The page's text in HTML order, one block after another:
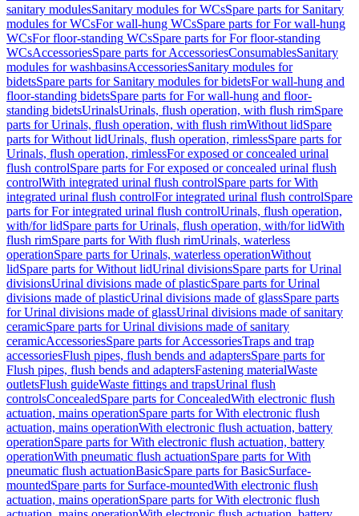
sanitary modulesSanitary modules for WCsSpare parts for Sanitary
modules for WCsFor wall-hung WCsSpare parts for For wall-hung
WCsFor floor-standing WCsSpare parts for For floor-standing
WCsAccessoriesSpare parts for AccessoriesConsumablesSanitary
modules for washbasinsAccessoriesSanitary modules for
bidetsSpare parts for Sanitary modules for bidetsFor wall-hung and
floor-standing bidetsSpare parts for For wall-hung and floor-
standing bidetsUrinalsUrinals, flush operation, with flush rimSpare
parts for Urinals, flush operation, with flush rimWithout lidSpare
parts for Without lidUrinals, flush operation, rimlessSpare parts for
Urinals, flush operation, rimlessFor exposed or concealed urinal
flush controlSpare parts for For exposed or concealed urinal flush
controlWith integrated urinal flush controlSpare parts for With
integrated urinal flush controlFor integrated urinal flush controlSpare
parts for For integrated urinal flush controlUrinals, flush operation,
with/for lidSpare parts for Urinals, flush operation, with/for lidWith
flush rimSpare parts for With flush rimUrinals, waterless
operationSpare parts for Urinals, waterless operationWithout
lidSpare parts for Without lidUrinal divisionsSpare parts for Urinal
divisionsUrinal divisions made of plasticSpare parts for Urinal
divisions made of plasticUrinal divisions made of glassSpare parts
for Urinal divisions made of glassUrinal divisions made of sanitary
ceramicSpare parts for Urinal divisions made of sanitary
ceramicAccessoriesSpare parts for AccessoriesTraps and trap
accessoriesFlush pipes, flush bends and adaptersSpare parts for
Flush pipes, flush bends and adaptersFastening materialWaste
outletsFlush guideWaste fittings and trapsUrinal flush
controlsConcealedSpare parts for ConcealedWith electronic flush
actuation, mains operationSpare parts for With electronic flush
actuation, mains operationWith electronic flush actuation, battery
operationSpare parts for With electronic flush actuation, battery
operationWith pneumatic flush actuationSpare parts for With
pneumatic flush actuationBasicSpare parts for BasicSurface-
mountedSpare parts for Surface-mountedWith electronic flush
actuation, mains operationSpare parts for With electronic flush